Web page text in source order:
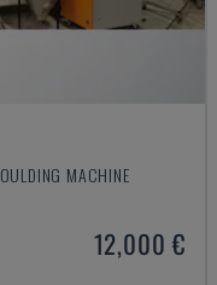
MACHINE
12,000 €